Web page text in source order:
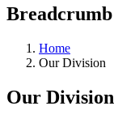
Breadcrumb
Home
Our Division
Our Division